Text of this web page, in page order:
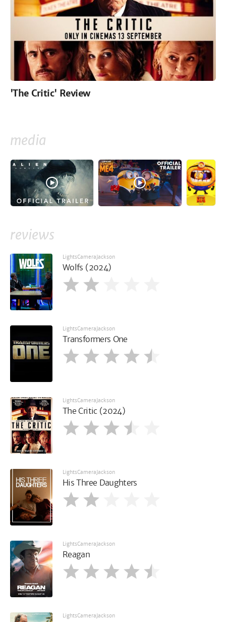
'The Critic' Review
media
reviews
LightsCameraJackson
Wolfs (2024)
LightsCameraJackson
Transformers One
LightsCameraJackson
The Critic (2024)
LightsCameraJackson
His Three Daughters
LightsCameraJackson
Reagan
LightsCameraJackson